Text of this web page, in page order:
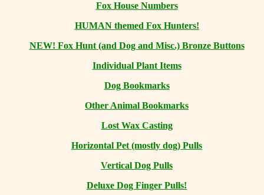
Fox House Numbers
HUMAN themed Fox Hunters!
NEW! Fox Hunt (and Dog and Misc.) Bronze Buttons
Individual Plant Items
Dog Bookmarks
Other Animal Bookmarks
Lost Wax Casting
Horizontal Pet (mostly dog) Pulls
Vertical Dog Pulls
Deluxe Dog Finger Pulls!